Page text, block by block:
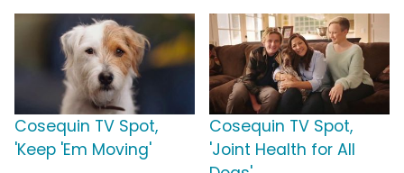
Cosequin TV Spot,
'Keep 'Em Moving'
Cosequin TV Spot,
'Joint Health for All